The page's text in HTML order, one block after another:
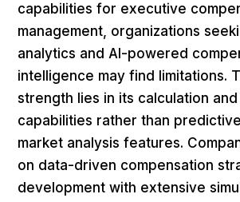
capabilities for executive
management, organizations
analytics and AI-powered
intelligence may find limitations.
strength lies in its calculation
capabilities rather than
market analysis features.
on data-driven compensation
development with extensive